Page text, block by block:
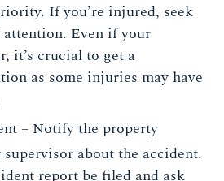
If you’re injured, seek
Even if your
it’s crucial to get a
as some injuries may have
– Notify the property
about the accident.
report be filed and ask